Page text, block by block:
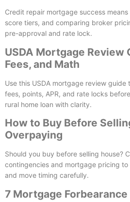
Credit repair mortgage success
score tiers, and comparing broker
pre-approval and rate lock.
USDA Mortgage Review
Fees, and Math
Use this USDA mortgage review guide
fees, points, APR, and rate locks
rural home loan with clarity.
How to Buy Before
Overpaying
Should you buy before selling house?
contingencies and mortgage pricing
and move timing carefully.
7 Mortgage